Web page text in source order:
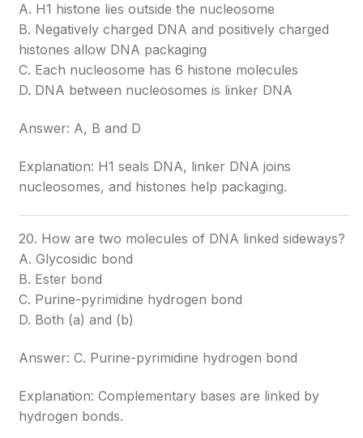
A. H1 histone lies outside the nucleosome
B. Negatively charged DNA and positively charged
histones allow DNA packaging
C. Each nucleosome has 6 histone molecules
D. DNA between nucleosomes is linker DNA
Answer: A, B and D
Explanation: H1 seals DNA, linker DNA joins
nucleosomes, and histones help packaging.
20. How are two molecules of DNA linked sideways?
A. Glycosidic bond
B. Ester bond
C. Purine-pyrimidine hydrogen bond
D. Both (a) and (b)
Answer: C. Purine-pyrimidine hydrogen bond
Explanation: Complementary bases are linked by
hydrogen bonds.